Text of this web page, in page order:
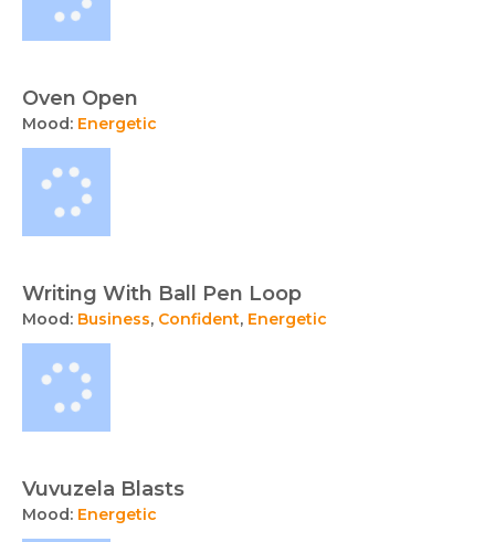
Oven Open
Mood: Energetic
Writing With Ball Pen Loop
Mood: Business, Confident, Energetic
Vuvuzela Blasts
Mood: Energetic